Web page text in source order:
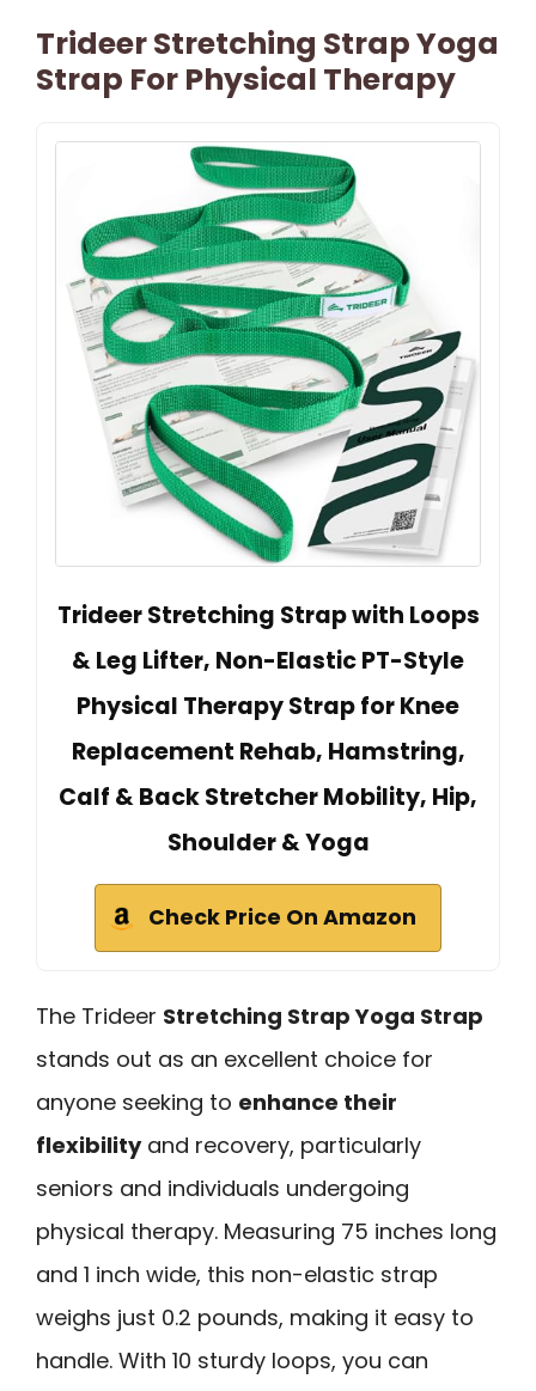
Trideer Stretching Strap Yoga
Strap For Physical Therapy
Trideer Stretching Strap with Loops
& Leg Lifter, Non-Elastic PT-Style
Physical Therapy Strap for Knee
Replacement Rehab, Hamstring,
Calf & Back Stretcher Mobility, Hip,
Shoulder & Yoga
Check Price On Amazon
The Trideer Stretching Strap Yoga Strap
stands out as an excellent choice for
anyone seeking to enhance their
flexibilityand recovery, particularly
seniors and individuals undergoing
physical therapy. Measuring 75 inches long
and 1 inch wide, this non-elastic strap
weighs just 0.2 pounds, making it easy to
handle. With 10 sturdy loops, you can